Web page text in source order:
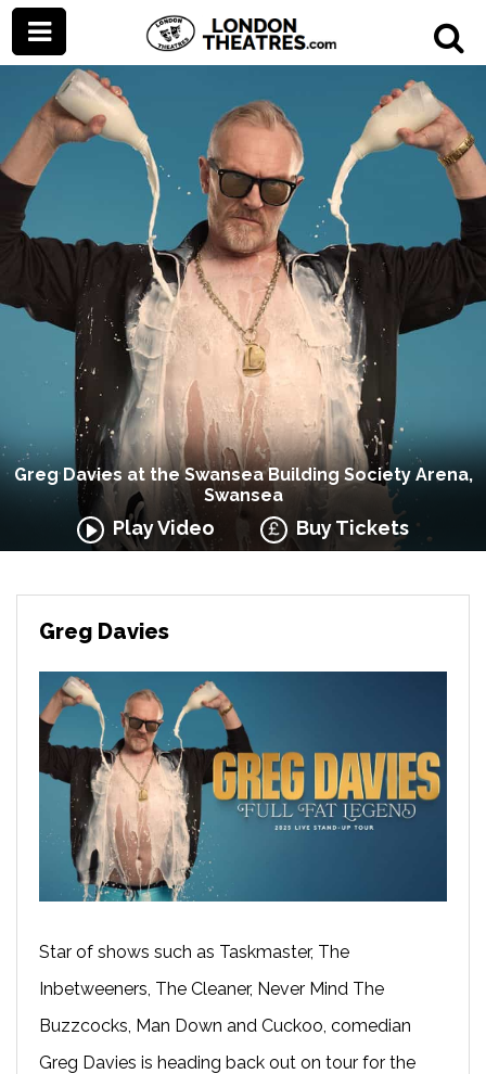
Greg Davies at the Swansea Building Society Arena,
Swansea
Play Video Buy Tickets
Greg Davies
Star of shows such as Taskmaster, The
Inbetweeners, The Cleaner, Never Mind The
Buzzcocks, Man Down and Cuckoo, comedian
Greg Davies is heading back out on tour for the